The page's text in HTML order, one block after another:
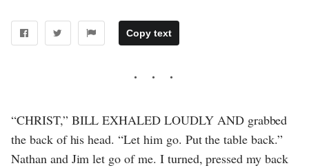
Copy text
“CHRIST,” BILL EXHALED LOUDLY AND grabbed
the back of his head. “Let him go. Put the table back.”
Nathan and Jim let go of me. I turned, pressed my back